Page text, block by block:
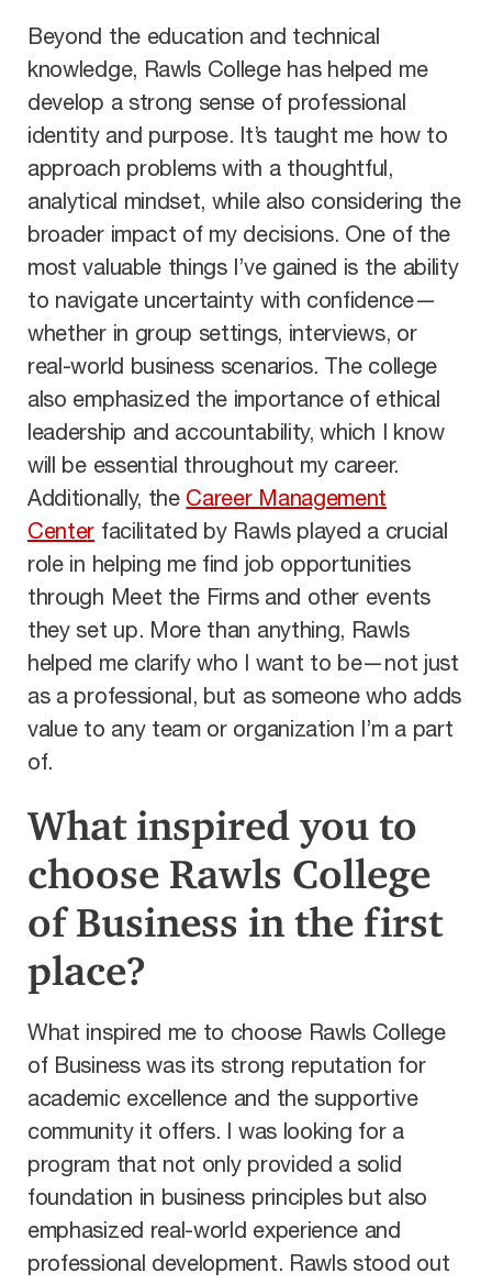
Beyond the education and technical
knowledge, Rawls College has helped me
develop a strong sense of professional
identity and purpose. It’s taught me how to
approach problems with a thoughtful,
analytical mindset, while also considering the
broader impact of my decisions. One of the
most valuable things I’ve gained is the ability
to navigate uncertainty with confidence—
whether in group settings, interviews, or
real-world business scenarios. The college
also emphasized the importance of ethical
leadership and accountability, which I know
will be essential throughout my career.
Additionally, the Career Management
Center facilitated by Rawls played a crucial
role in helping me find job opportunities
through Meet the Firms and other events
they set up. More than anything, Rawls
helped me clarify who I want to be—not just
as a professional, but as someone who adds
valueto any team or organization I’m a part
of.
What inspired you to
choose Rawls College
of Business in the first
place?
What inspired me to choose Rawls College
of Business was its strong reputation for
academic excellence and the supportive
community it offers. I was looking for a
program that not only provided a solid
foundation in business principles but also
emphasized real-world experience and
professional development. Rawls stood out